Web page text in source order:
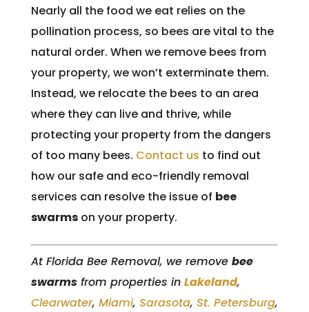
Nearly all the food we eat relies on the
pollination process, so bees are vital to the
natural order. When we remove bees from
your property, we won’t exterminate them.
Instead, we relocate the bees to an area
where they can live and thrive, while
protecting your property from the dangers
of too many bees. Contact us to find out
how our safe and eco-friendly removal
services can resolve the issue of bee
swarmson your property.
At Florida Bee Removal, we remove bee
swarmsfrom properties in Lakeland,
Clearwater, Miami, Sarasota, St. Petersburg,